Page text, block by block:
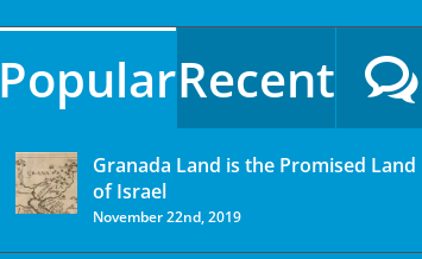
PopularRecent
Granada Land is the Promised Land
of Israel
November 22nd, 2019